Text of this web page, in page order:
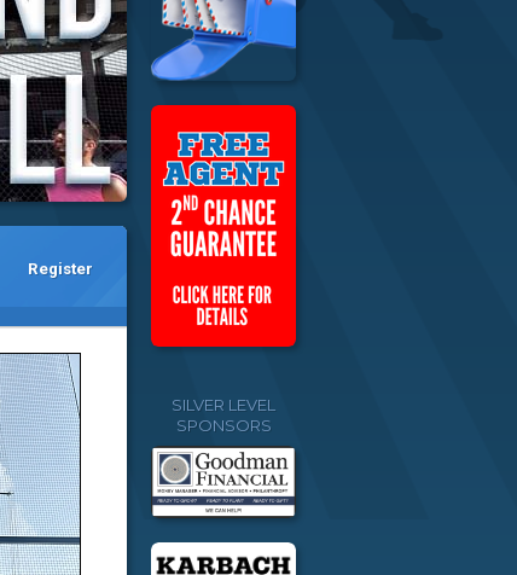
Register
SILVER LEVEL
SPONSORS